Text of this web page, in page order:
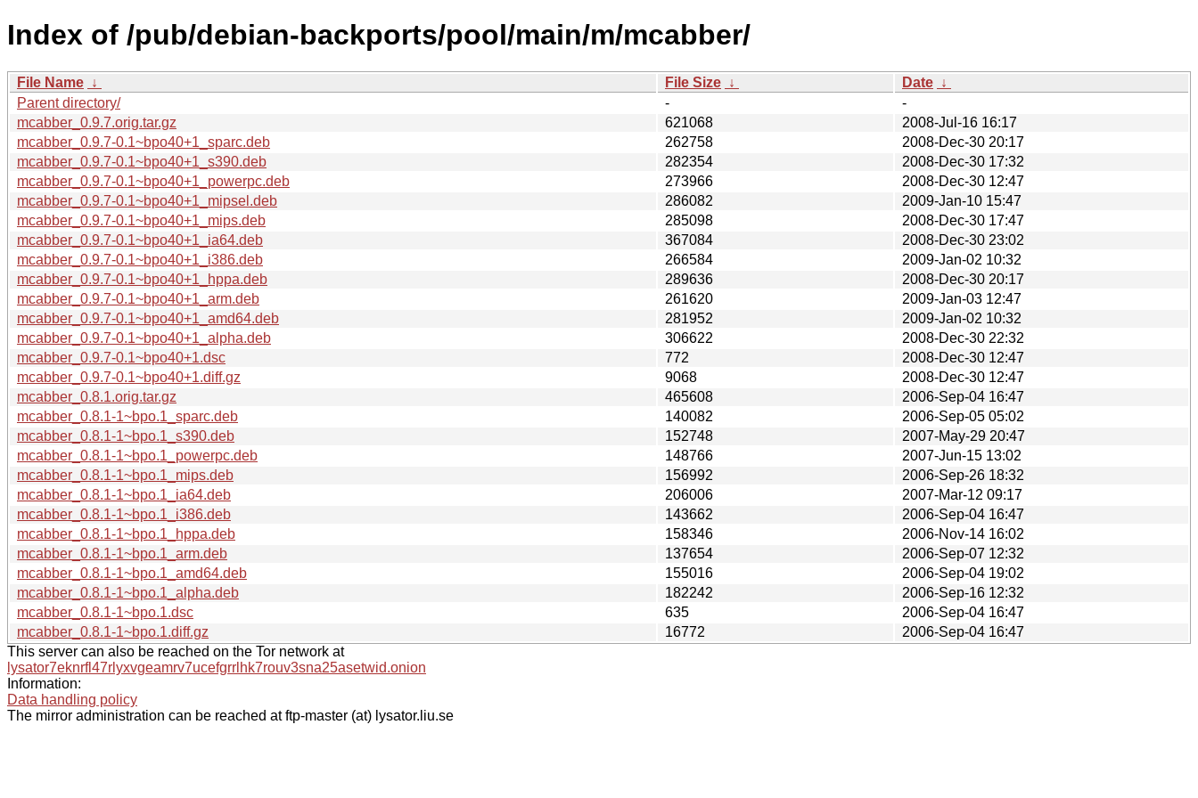
Index of /pub/debian-backports/pool/main/m/mcabber/
File Name ↓ File Size ↓ Date ↓
Parent directory/
-
-
mcabber_0.9.7.orig.tar.gz
621068
2008-Jul-16 16:17
mcabber_0.9.7-0.1~bpo40+1_sparc.deb
262758
2008-Dec-30 20:17
mcabber_0.9.7-0.1~bpo40+1_s390.deb
282354
2008-Dec-30 17:32
mcabber_0.9.7-0.1~bpo40+1_powerpc.deb
273966
2008-Dec-30 12:47
mcabber_0.9.7-0.1~bpo40+1_mipsel.deb
286082
2009-Jan-10 15:47
mcabber_0.9.7-0.1~bpo40+1_mips.deb
285098
2008-Dec-30 17:47
mcabber_0.9.7-0.1~bpo40+1_ia64.deb
367084
2008-Dec-30 23:02
mcabber_0.9.7-0.1~bpo40+1_i386.deb
266584
2009-Jan-02 10:32
mcabber_0.9.7-0.1~bpo40+1_hppa.deb
289636
2008-Dec-30 20:17
mcabber_0.9.7-0.1~bpo40+1_arm.deb
261620
2009-Jan-03 12:47
mcabber_0.9.7-0.1~bpo40+1_amd64.deb
281952
2009-Jan-02 10:32
mcabber_0.9.7-0.1~bpo40+1_alpha.deb
306622
2008-Dec-30 22:32
mcabber_0.9.7-0.1~bpo40+1.dsc
772
2008-Dec-30 12:47
mcabber_0.9.7-0.1~bpo40+1.diff.gz
9068
2008-Dec-30 12:47
mcabber_0.8.1.orig.tar.gz
465608
2006-Sep-04 16:47
mcabber_0.8.1-1~bpo.1_sparc.deb
140082
2006-Sep-05 05:02
mcabber_0.8.1-1~bpo.1_s390.deb
152748
2007-May-29 20:47
mcabber_0.8.1-1~bpo.1_powerpc.deb
148766
2007-Jun-15 13:02
mcabber_0.8.1-1~bpo.1_mips.deb
156992
2006-Sep-26 18:32
mcabber_0.8.1-1~bpo.1_ia64.deb
206006
2007-Mar-12 09:17
mcabber_0.8.1-1~bpo.1_i386.deb
143662
2006-Sep-04 16:47
mcabber_0.8.1-1~bpo.1_hppa.deb
158346
2006-Nov-14 16:02
mcabber_0.8.1-1~bpo.1_arm.deb
137654
2006-Sep-07 12:32
mcabber_0.8.1-1~bpo.1_amd64.deb
155016
2006-Sep-04 19:02
mcabber_0.8.1-1~bpo.1_alpha.deb
182242
2006-Sep-16 12:32
mcabber_0.8.1-1~bpo.1.dsc
635
2006-Sep-04 16:47
mcabber_0.8.1-1~bpo.1.diff.gz
16772
2006-Sep-04 16:47
This server can also be reached on the Tor network at
lysator7eknrfl47rlyxvgeamrv7ucefgrrlhk7rouv3sna25asetwid.onion
Information:
Data handling policy
The mirror administration can be reached at ftp-master (at) lysator.liu.se